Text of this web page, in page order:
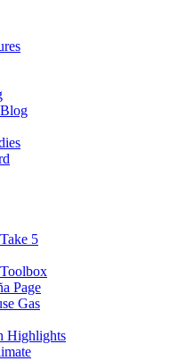
5
Page
Gas
Highlights